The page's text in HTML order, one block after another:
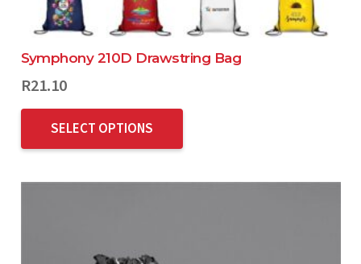
Symphony 210D Drawstring Bag
R21.10
SELECT OPTIONS